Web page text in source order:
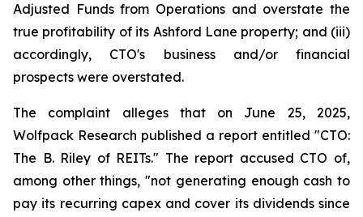
Adjusted Funds from Operations and overstate the
true profitability of its Ashford Lane property; and (iii)
accordingly, CTO's business and/or financial
prospects were overstated.
The complaint alleges that on June 25, 2025,
Wolfpack Research published a report entitled "CTO:
The B. Riley of REITs." The report accused CTO of,
among other things, "not generating enough cash to
pay its recurring capex and cover its dividends since